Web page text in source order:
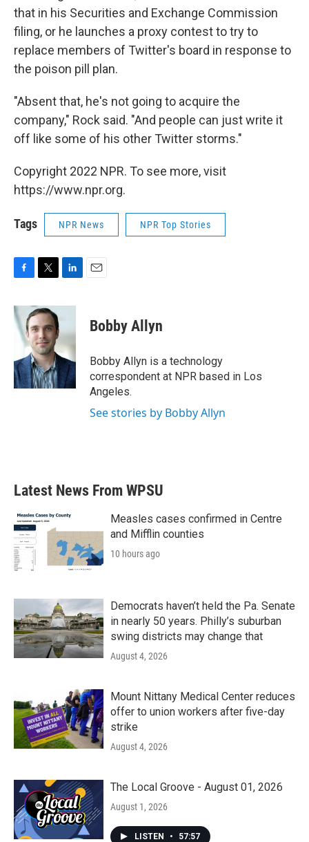
that in his Securities and Exchange Commission
filing, or he launches a proxy contest to try to
replace members of Twitter's board in response to
the poison pill plan.
"Absent that, he's not going to acquire the
company," Rock said. "And people can just write it
off like some of his other Twitter storms."
Copyright 2022 NPR. To see more, visit
https://www.npr.org.
Tags NPR News NPR Top Stories
c
e
b
o
k
i
t
e
r
n
e
d
I
n
Bobby Allyn
Bobby Allyn is a technology
correspondent at NPR based in Los
Angeles.
See stories by Bobby Allyn
Latest News From WPSU
Measles cases confirmed in Centre
and Mifflin counties
10 hours ago
Democrats haven’t held the Pa. Senate
in nearly 50 years. Philly’s suburban
swing districts may change that
August 4, 2026
Mount Nittany Medical Center reduces
offer to union workers after five-day
strike
August 4, 2026
The Local Groove - August 01, 2026
August 1, 2026
LISTEN • 57:57